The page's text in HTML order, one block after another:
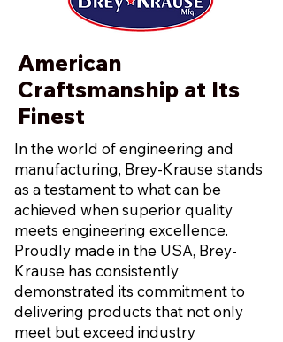
American
Craftsmanship at Its
Finest
In the world of engineering and
manufacturing, Brey-Krause stands
as a testament to what can be
achieved when superior quality
meets engineering excellence.
Proudly made in the USA, Brey-
Krause has consistently
demonstrated its commitment to
delivering products that not only
meet but exceed industry